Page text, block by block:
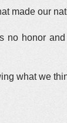
made our
no honor
what we